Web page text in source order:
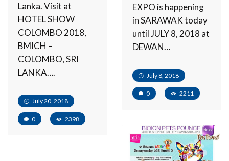
Lanka. Visit at
HOTEL SHOW
COLOMBO 2018,
BMICH –
COLOMBO, SRI
LANKA….
July 20, 2018
0 2398
EXPO is happening
in SARAWAK today
until JULY 8, 2018 at
DEWAN…
July 8, 2018
0 2211